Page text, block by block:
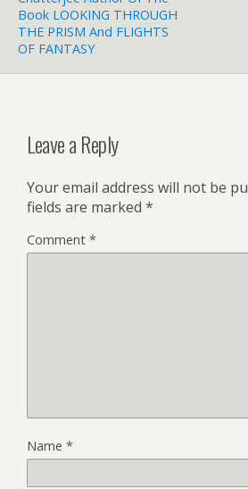
Book LOOKING THROUGH
THE PRISM And FLIGHTS
OF FANTASY
Leave a Reply
Your email address will not be
fields are marked *
Comment *
Name *